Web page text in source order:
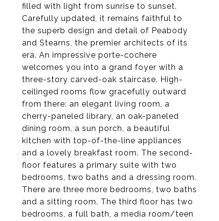
filled with light from sunrise to sunset.
Carefully updated, it remains faithful to
the superb design and detail of Peabody
and Stearns, the premier architects of its
era. An impressive porte-cochere
welcomes you into a grand foyer with a
three-story carved-oak staircase. High-
ceilinged rooms flow gracefully outward
from there: an elegant living room, a
cherry-paneled library, an oak-paneled
dining room, a sun porch, a beautiful
kitchen with top-of-the-line appliances
and a lovely breakfast room. The second-
floor features a primary suite with two
bedrooms, two baths and a dressing room.
There are three more bedrooms, two baths
and a sitting room. The third floor has two
bedrooms, a full bath, a media room/teen